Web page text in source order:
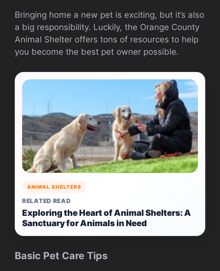
Bringing home a new pet is exciting, but it’s also
a big responsibility. Luckily, the Orange County
Animal Shelter offers tons of resources to help
you become the best pet owner possible.
ANIMAL SHELTERS
RELATED READ
Exploring the Heart of Animal Shelters: A
Sanctuary for Animals in Need
Basic Pet Care Tips